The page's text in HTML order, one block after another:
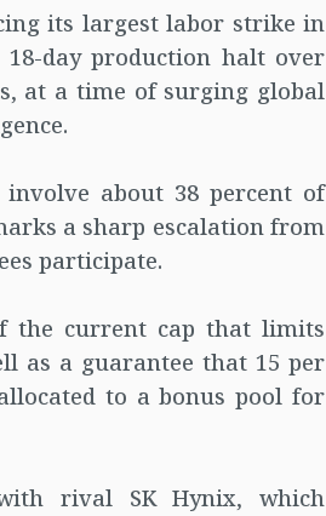
its largest labor strike in
day production halt over
at a time of surging global
about 38 percent of
a sharp escalation from
participate.
the current cap that limits
as a guarantee that 15 per
to a bonus pool for
rival SK Hynix, which